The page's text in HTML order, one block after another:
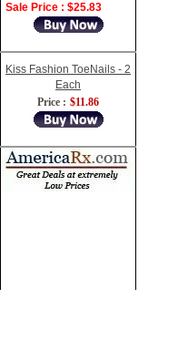
Sale Price : $25.83
Kiss Fashion ToeNails - 2
Each
Price : $11.86